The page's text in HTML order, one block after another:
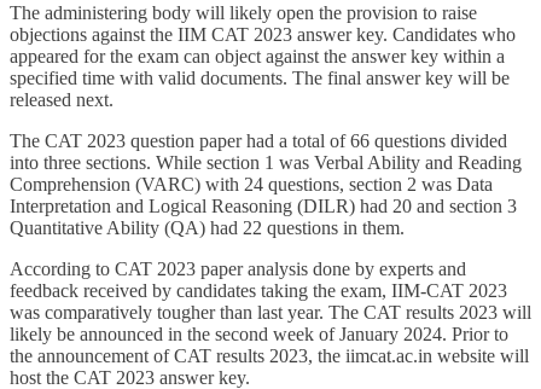
The administering body will likely open the provision to raise
objections against the IIM CAT 2023 answer key. Candidates who
appeared for the exam can object against the answer key within a
specified time with valid documents. The final answer key will be
released next.
The CAT 2023 question paper had a total of 66 questions divided
into three sections. While section 1 was Verbal Ability and Reading
Comprehension (VARC) with 24 questions, section 2 was Data
Interpretation and Logical Reasoning (DILR) had 20 and section 3
Quantitative Ability (QA) had 22 questions in them.
According to CAT 2023 paper analysis done by experts and
feedback received by candidates taking the exam, IIM-CAT 2023
was comparatively tougher than last year. The CAT results 2023 will
likely be announced in the second week of January 2024. Prior to
the announcement of CAT results 2023, the iimcat.ac.in website will
host the CAT 2023 answer key.